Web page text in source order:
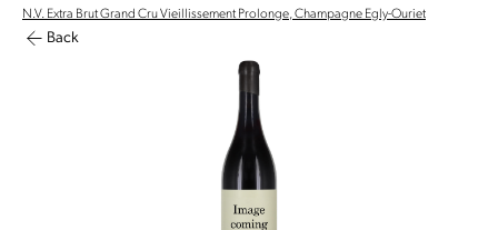
N.V. Extra Brut Grand Cru Vieillissement Prolonge, Champagne Egly-Ouriet
Back